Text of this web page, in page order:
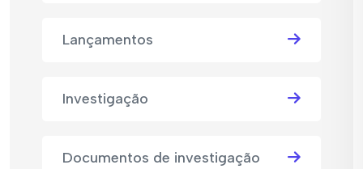
Lançamentos
Investigação
Documentos de investigação